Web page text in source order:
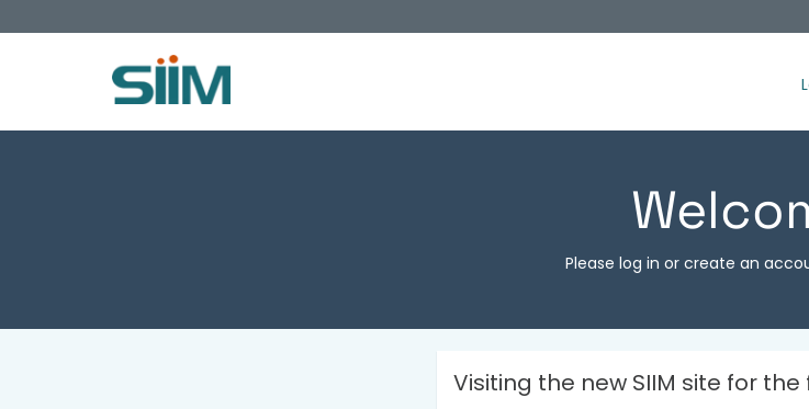
Please log in or create an
Visiting the new SIIM site for